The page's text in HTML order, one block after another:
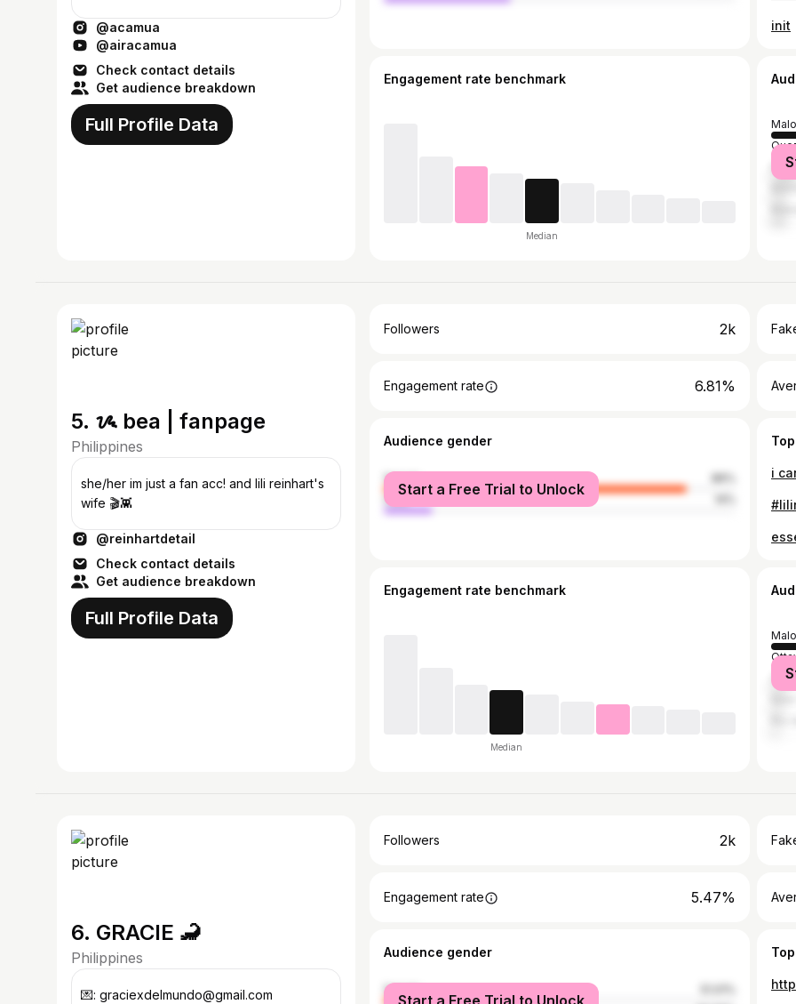
@acamua
@airacamua
Check contact details
Get audience breakdown
Full Profile Data
init
Engagement rate benchmark
Median
5. ᝰ bea | fanpage
Philippines
she/her im just a fan acc! and lili reinhart's
wife 🎬👾
@reinhartdetail
Check contact details
Get audience breakdown
Full Profile Data
Followers 2k
Engagement rate 6.81%
Audience gender
female
male
Start a Free Trial to Unlock
i
Engagement rate benchmark
Median
6. GRACIE 🦂
Philippines
💌: graciexdelmundo@gmail.com
Followers 2k
Engagement rate 5.47%
Audience gender
female
Start a Free Trial to Unlock